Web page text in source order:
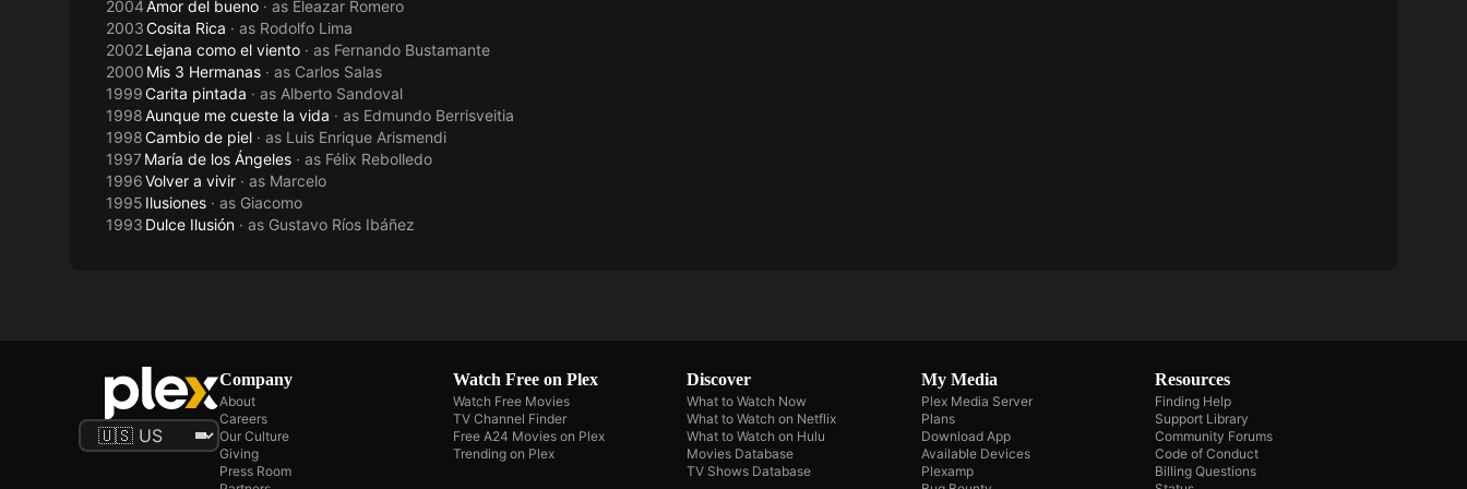
2004Amor del bueno · as Eleazar Romero
2003Cosita Rica · as Rodolfo Lima
2002Lejana como el viento · as Fernando Bustamante
2000 Mis 3 Hermanas · as Carlos Salas
1999Carita pintada · as Alberto Sandoval
1998Aunque me cueste la vida · as Edmundo Berrisveitia
1998Cambio de piel · as Luis Enrique Arismendi
1997María de los Ángeles · as Félix Rebolledo
1996Volver a vivir · as Marcelo
1995 Ilusiones · as Giacomo
1993 Dulce Ilusión · as Gustavo Ríos Ibáñez
Company
About
Careers
Our Culture
Giving
Press Room
Watch Free on Plex
Watch Free Movies
TV Channel Finder
Free A24 Movies on Plex
Trending on Plex
Discover
What to Watch Now
What to Watch on Netflix
What to Watch on Hulu
Movies Database
TV Shows Database
My Media
Plex Media Server
Plans
Download App
Available Devices
Plexamp
Resources
Finding Help
Support Library
Community Forums
Code of Conduct
Billing Questions